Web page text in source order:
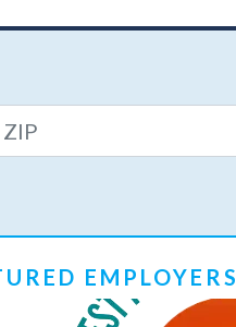
EMPLOYERS